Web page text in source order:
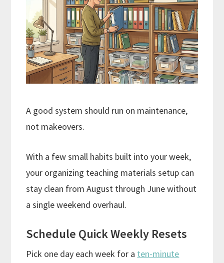
A good system should run on maintenance,
not makeovers.
With a few small habits built into your week,
your organizing teaching materials setup can
stay clean from August through June without
a single weekend overhaul.
Schedule Quick Weekly Resets
Pick one day each week for a ten-minute